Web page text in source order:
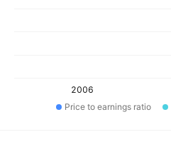
2006
Price to earnings ratio